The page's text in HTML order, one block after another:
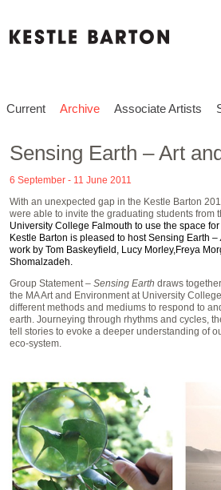
Current Archive Associate Artists
Sensing Earth – Art
6 September - 11 June 2011
With an unexpected gap in the Kestle Barton
were able to invite the graduating students from
University College Falmouth to use the space
Kestle Barton is pleased to host Sensing Earth –
work by Tom Baskeyfield , Lucy Morley,Freya
Shomalzadeh.
Group Statement– Sensing Earth draws
the MA Art and Environment at University
different methods and mediums to respond to
earth. Journeying through rhythms and cycles,
tell stories to evoke a deeper understanding of
eco-system.